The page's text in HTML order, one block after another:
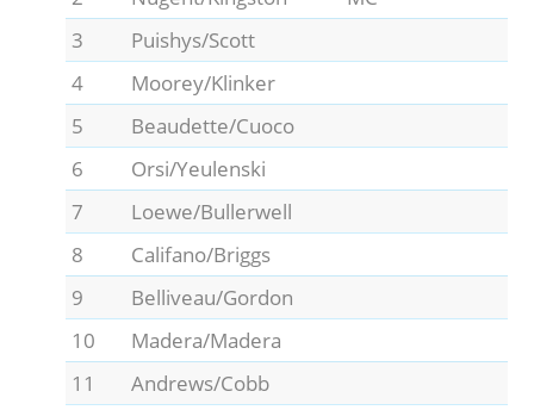
3
Puishys/Scott
4
Moorey/Klinker
5
Beaudette/Cuoco
6
Orsi/Yeulenski
7
Loewe/Bullerwell
8
Califano/Briggs
9
Belliveau/Gordon
10
Madera/Madera
11
Andrews/Cobb